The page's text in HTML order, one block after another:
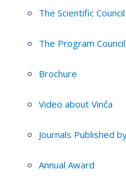
The Scientific Council
The Program Council
Brochure
Video about Vinča
Journals Published
Annual Award